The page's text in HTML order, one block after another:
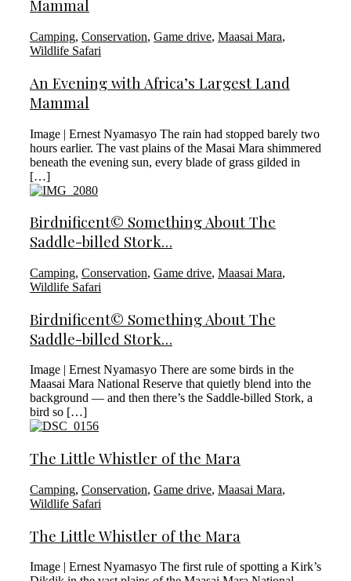
Mammal
Camping, Conservation, Game drive, Maasai Mara,
Wildlife Safari
An Evening with Africa’s Largest Land
Mammal
Image | Ernest Nyamasyo The rain had stopped barely two
hours earlier. The vast plains of the Masai Mara shimmered
beneath the evening sun, every blade of grass gilded in
[…]
Birdnificent© Something About The
Saddle-billed Stork…
Camping, Conservation, Game drive, Maasai Mara,
Wildlife Safari
Birdnificent© Something About The
Saddle-billed Stork…
Image | Ernest Nyamasyo There are some birds in the
Maasai Mara National Reserve that quietly blend into the
background — and then there’s the Saddle-billed Stork, a
bird so […]
The Little Whistler of the Mara
Camping, Conservation, Game drive, Maasai Mara,
Wildlife Safari
The Little Whistler of the Mara
Image | Ernest Nyamasyo The first rule of spotting a Kirk’s